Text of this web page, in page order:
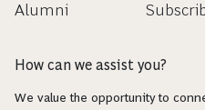
Alumni
How can we assist you?
We value the opportunity to